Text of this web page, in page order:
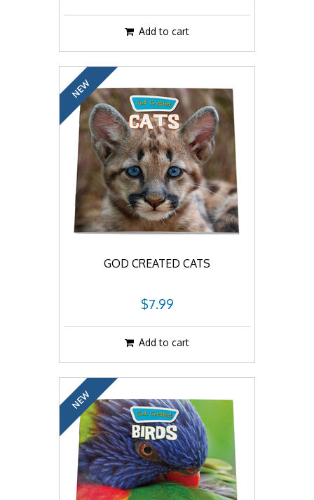
Add to cart
NEW
GOD CREATED CATS
$7.99
Add to cart
NEW